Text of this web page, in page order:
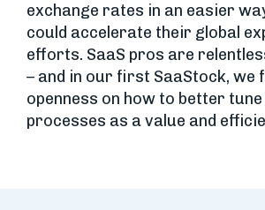
exchange rates in an easier
could accelerate their global
efforts. SaaS pros are
– and in our first SaaStock, we
openness on how to better
processes as a value and